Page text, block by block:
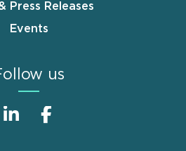
Press Releases
Events
us